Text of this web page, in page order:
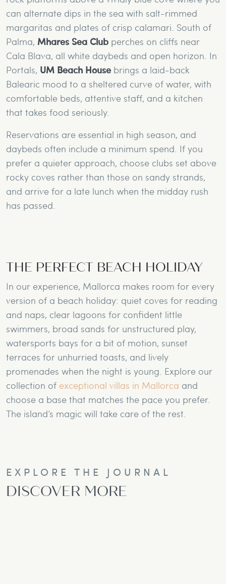
can alternate dips in the sea with salt-rimmed
margaritas and plates of crisp calamari. South of
Palma, Mhares Sea Club perches on cliffs near
Cala Blava, all white daybeds and open horizon. In
Portals, UM Beach House brings a laid-back
Balearic mood to a sheltered curve of water, with
comfortable beds, attentive staff, and a kitchen
that takes food seriously.
Reservations are essential in high season, and
daybeds often include a minimum spend. If you
prefer a quieter approach, choose clubs set above
rocky coves rather than those on sandy strands,
and arrive for a late lunch when the midday rush
has passed.
THE PERFECT BEACH HOLIDAY
In our experience, Mallorca makes room for every
version of a beach holiday: quiet coves for reading
and naps, clear lagoons for confident little
swimmers, broad sands for unstructured play,
watersports bays for a bit of motion, sunset
terraces for unhurried toasts, and lively
promenades when the night is young. Explore our
collection of exceptional villas in Mallorca and
choose a base that matches the pace you prefer.
The island’s magic will take care of the rest.
EXPLORE THE JOURNAL
DISCOVER MORE